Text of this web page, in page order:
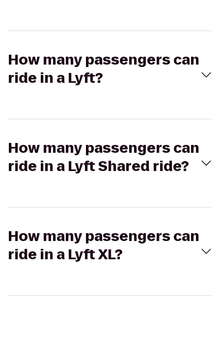
How many passengers can
ride in a Lyft?
How many passengers can
ride in a Lyft Shared ride?
How many passengers can
ride in a Lyft XL?